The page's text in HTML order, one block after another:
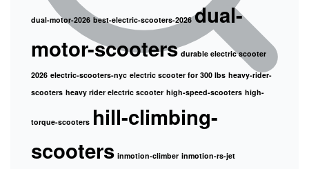
dual-motor-2026 best-electric-scooters-2026 dual-
motor-scooters durable electric scooter
2026 electric-scooters-nyc electric scooter for 300 lbs heavy-rider-
scooters heavy rider electric scooter high-speed-scooters high-
torque-scooters hill-climbing-
scooters inmotion-climber inmotion-rs-jet